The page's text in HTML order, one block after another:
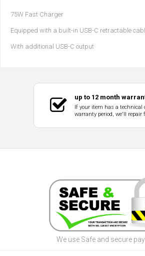
75W Fast Charger
Equipped with a built-in USB-C retractable
With additional USB-C output
up to 12 month
If your item has a technical
warranty period, we'll repair
We use Safe and secure